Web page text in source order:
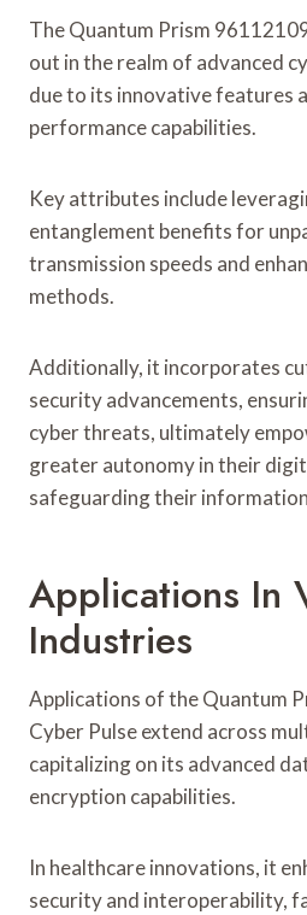
The Quantum Prism
out in the realm of advanced
due to its innovative features
performance capabilities.
Key attributes include
entanglement benefits for
transmission speeds and
methods.
Additionally, it incorporates
security advancements,
cyber threats, ultimately
greater autonomy in their
safeguarding their
Applications In
Industries
Applications of the Quantum
Cyber Pulse extend across
capitalizing on its advanced
encryption capabilities.
In healthcare innovations, it
security and interoperability,